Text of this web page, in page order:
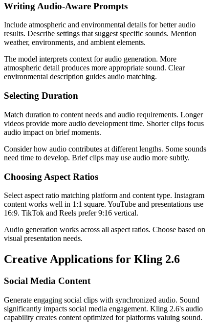
Writing Audio-Aware Prompts
Include atmospheric and environmental details for better audio
results. Describe settings that suggest specific sounds. Mention
weather, environments, and ambient elements.
The model interprets context for audio generation. More
atmospheric detail produces more appropriate sound. Clear
environmental description guides audio matching.
Selecting Duration
Match duration to content needs and audio requirements. Longer
videos provide more audio development time. Shorter clips focus
audio impact on brief moments.
Consider how audio contributes at different lengths. Some sounds
need time to develop. Brief clips may use audio more subtly.
Choosing Aspect Ratios
Select aspect ratio matching platform and content type. Instagram
content works well in 1:1 square. YouTube and presentations use
16:9. TikTok and Reels prefer 9:16 vertical.
Audio generation works across all aspect ratios. Choose based on
visual presentation needs.
Creative Applications for Kling 2.6
Social Media Content
Generate engaging social clips with synchronized audio. Sound
significantly impacts social media engagement. Kling 2.6's audio
capability creates content optimized for platforms valuing sound.